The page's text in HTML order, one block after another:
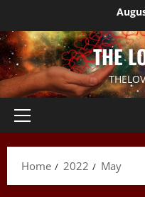
content
THE
Primary
Home 2022 May